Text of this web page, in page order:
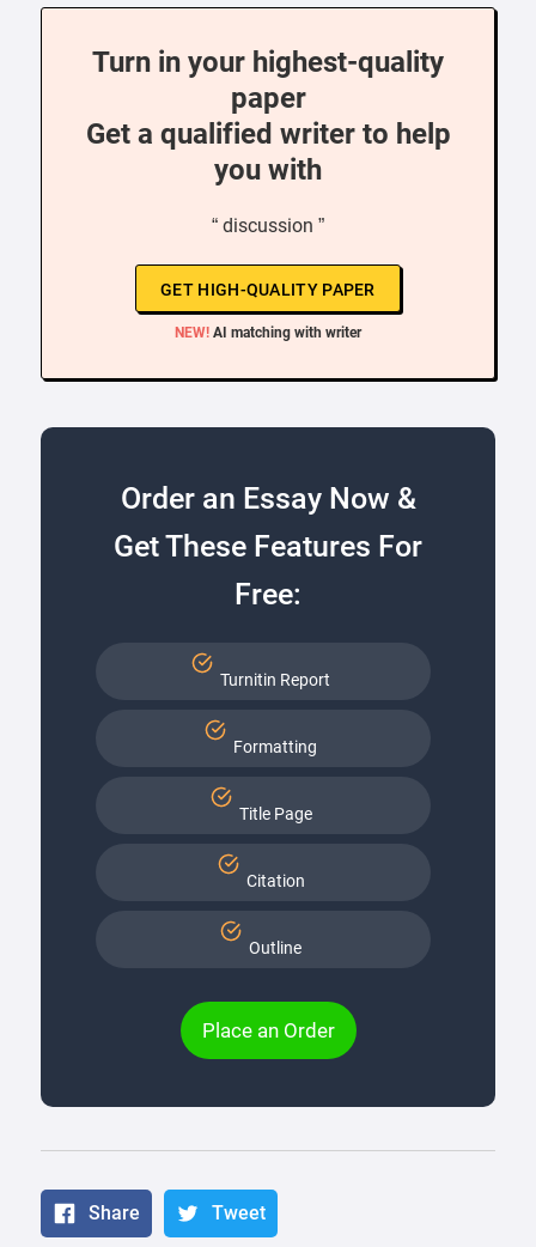
Turn in your highest-quality
paper
Get a qualified writer to help
you with
“ discussion ”
GET HIGH-QUALITY PAPER
NEW! AI matching with writer
Order an Essay Now &
Get These Features For
Free:
Turnitin Report
Formatting
Title Page
Citation
Outline
Place an Order
Share Tweet